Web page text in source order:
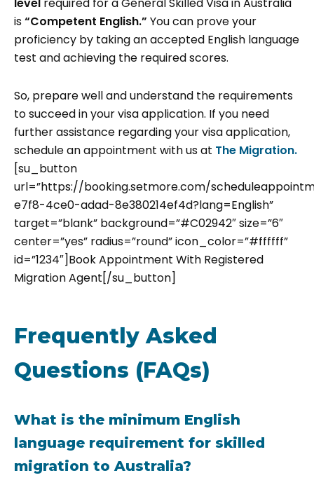
is“Competent English.” You can prove your
proficiency by taking an accepted English language
test and achieving the required scores.
So, prepare well and understand the requirements
to succeed in your visa application. If you need
further assistance regarding your visa application,
schedule an appointment with us at The Migration.
[su_button
url=”https://booking.setmore.com/
e7f8-4ce0-adad-8e380214ef4d?lang=English”
target=”blank” background=”#C02942″ size=”6″
center=”yes” radius=”round” icon_color=”#ffffff”
id=”1234″]Book Appointment With Registered
Migration Agent[/su_button]
Frequently Asked
Questions (FAQs)
What is the minimum English
language requirement for skilled
migration to Australia?